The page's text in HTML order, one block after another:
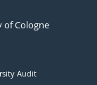
Cologne
Audit